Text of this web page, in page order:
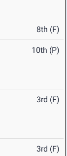
8th (F)
10th (P)
3rd (F)
3rd (F)